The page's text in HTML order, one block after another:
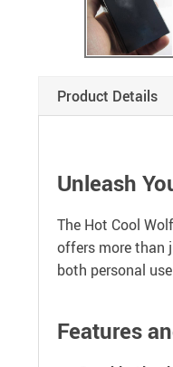
Product Details
Unleash
The Hot Cool
offers more than
both personal
Features